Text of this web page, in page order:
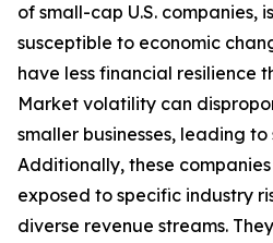
of small-cap U.S. companies,
susceptible to economic
have less financial resilience
Market volatility can
smaller businesses, leading
Additionally, these
exposed to specific industry
diverse revenue streams.